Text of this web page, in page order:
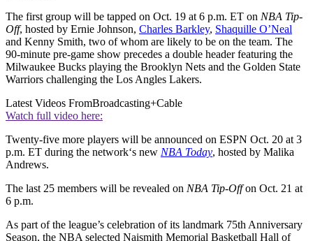
The first group will be tapped on Oct. 19 at 6 p.m. ET on NBA Tip-
Off, hosted by Ernie Johnson, Charles Barkley, Shaquille O’Neal
and Kenny Smith, two of whom are likely to be on the team. The
90-minute pre-game show precedes a double header featuring the
Milwaukee Bucks playing the Brooklyn Nets and the Golden State
Warriors challenging the Los Angles Lakers.
Latest Videos FromBroadcasting+Cable
Watch full video here:
Twenty-five more players will be announced on ESPN Oct. 20 at 3
p.m. ET during the network‘s new NBA Today, hosted by Malika
Andrews.
The last 25 members will be revealed on NBA Tip-Offon Oct. 21 at
6 p.m.
As part of the league’s celebration of its landmark 75th Anniversary
Season, the NBA selected Naismith Memorial Basketball Hall of